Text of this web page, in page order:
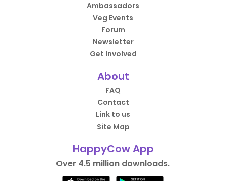
Ambassadors
Veg Events
Forum
Newsletter
Get Involved
About
FAQ
Contact
Link to us
Site Map
HappyCow App
Over 4.5 million downloads.